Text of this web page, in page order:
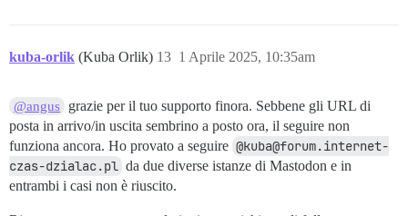
kuba-orlik (Kuba Orlik) 1 Aprile 2025, 10:35am
13
@angus
grazie per il tuo supporto finora. Sebbene gli URL di
posta in arrivo/in uscita sembrino a posto ora, il seguire non
funziona ancora. Ho provato a seguire @kuba@forum.internet-
czas-dzialac.pl da due diverse istanze di Mastodon e in
entrambi i casi non è riuscito.